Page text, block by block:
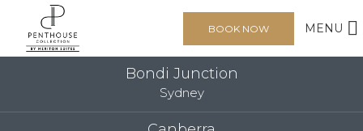
MENU
BOOK NOW
Bondi Junction
Sydney